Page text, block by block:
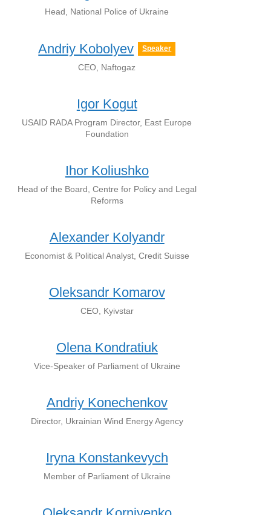
Head, National Police of Ukraine
Andriy Kobolyev Speaker
CEO, Naftogaz
Igor Kogut
USAID RADA Program Director, East Europe
Foundation
Ihor Koliushko
Head of the Board, Centre for Policy and Legal
Reforms
Alexander Kolyandr
Economist & Political Analyst, Credit Suisse
Oleksandr Komarov
CEO, Kyivstar
Olena Kondratiuk
Vice-Speaker of Parliament of Ukraine
Andriy Konechenkov
Director, Ukrainian Wind Energy Agency
Iryna Konstankevych
Member of Parliament of Ukraine